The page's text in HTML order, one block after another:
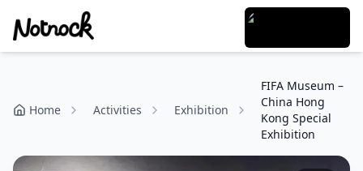
Home Activities Exhibition
FIFA Museum –
China Hong
Kong Special
Exhibition